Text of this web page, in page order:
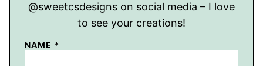
@sweetcsdesigns on social media – I love
to see your creations!
NAME *